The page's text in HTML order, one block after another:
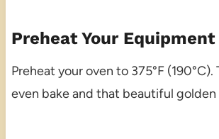
Preheat Your Equipment
Preheat your oven to 375°F (190°C).
even bake and that beautiful golden